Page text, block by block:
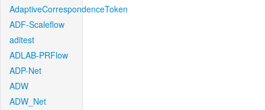
AdaptiveCorrespondenceToken
ADF-Scaleflow
aditest
ADLAB-PRFlow
ADP-Net
ADW
ADW_Net